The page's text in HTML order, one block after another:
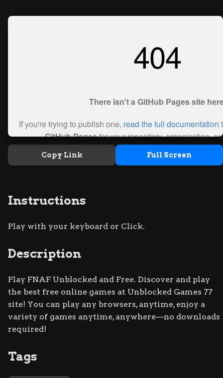
Copy Link Full Screen
Instructions
Play with your keyboard or Click.
Description
Play FNAF Unblocked and Free. Discover and play
the best free online games at Unblocked Games 77
site! You can play any browsers, anytime, enjoy a
variety of games anytime, anywhere—no downloads
required!
Tags